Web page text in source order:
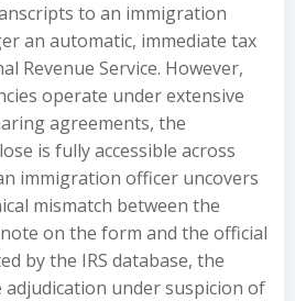
to an immigration
an automatic, immediate tax
Revenue Service. However,
operate under extensive
agreements, the
is fully accessible across
immigration officer uncovers
mismatch between the
on the form and the official
by the IRS database, the
under suspicion of